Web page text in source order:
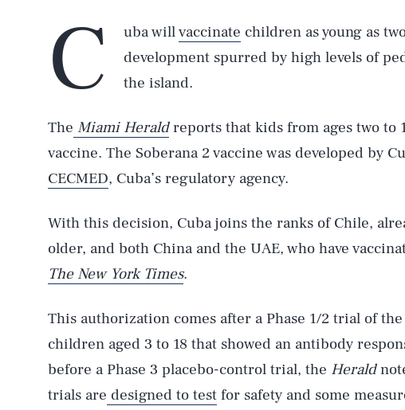
C uba willvaccinate children as young as
development spurred by high levels of
the island.
The Miami Heraldreports that kids from ages two to
vaccine. The Soberana 2 vaccine was developed by
CECMED, Cuba’s regulatory agency.
With this decision, Cuba joins the ranks of Chile,
older, and both China and the UAE, who have
The New York Times.
This authorization comes after a Phase 1/2 trial of
children aged 3 to 18 that showed an antibody
before a Phase 3 placebo-control trial, the Herald
trials are designed to test for safety and some